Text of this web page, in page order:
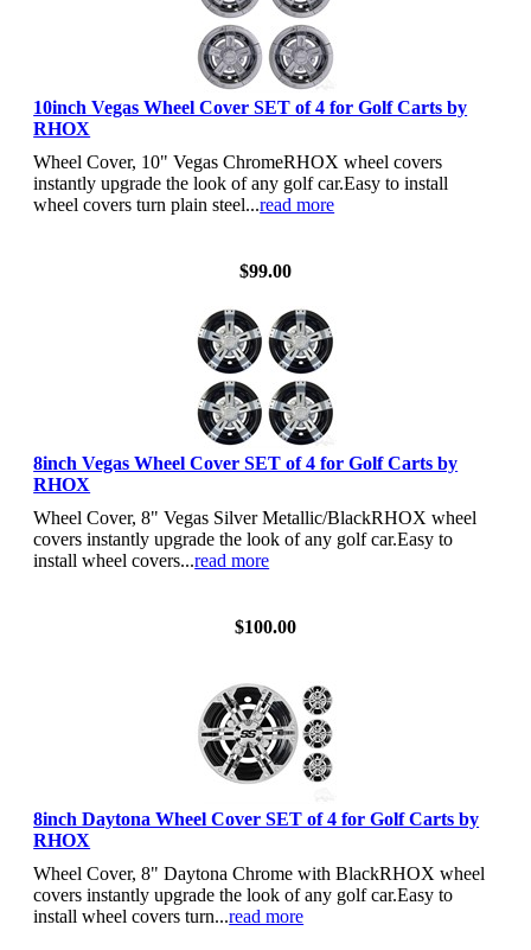
10inch Vegas Wheel Cover SET of 4 for Golf Carts by
RHOX
Wheel Cover, 10" Vegas ChromeRHOX wheel covers
instantly upgrade the look of any golf car.Easy to install
wheel covers turn plain steel...read more
$99.00
8inch Vegas Wheel Cover SET of 4 for Golf Carts by
RHOX
Wheel Cover, 8" Vegas Silver Metallic/BlackRHOX wheel
covers instantly upgrade the look of any golf car.Easy to
install wheel covers...read more
$100.00
8inch Daytona Wheel Cover SET of 4 for Golf Carts by
RHOX
Wheel Cover, 8" Daytona Chrome with BlackRHOX wheel
covers instantly upgrade the look of any golf car.Easy to
install wheel covers turn...read more